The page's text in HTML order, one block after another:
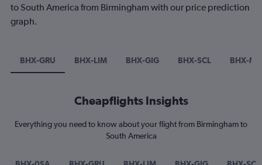
to South America from Birmingham with our price prediction
graph.
BHX-GRU BHX-LIM BHX-GIG BHX-SCL BHX-
Cheapflights Insights
Everything you need to know about your flight from Birmingham to
South America